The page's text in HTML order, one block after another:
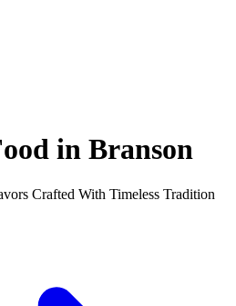
in Branson
Crafted With Timeless Tradition